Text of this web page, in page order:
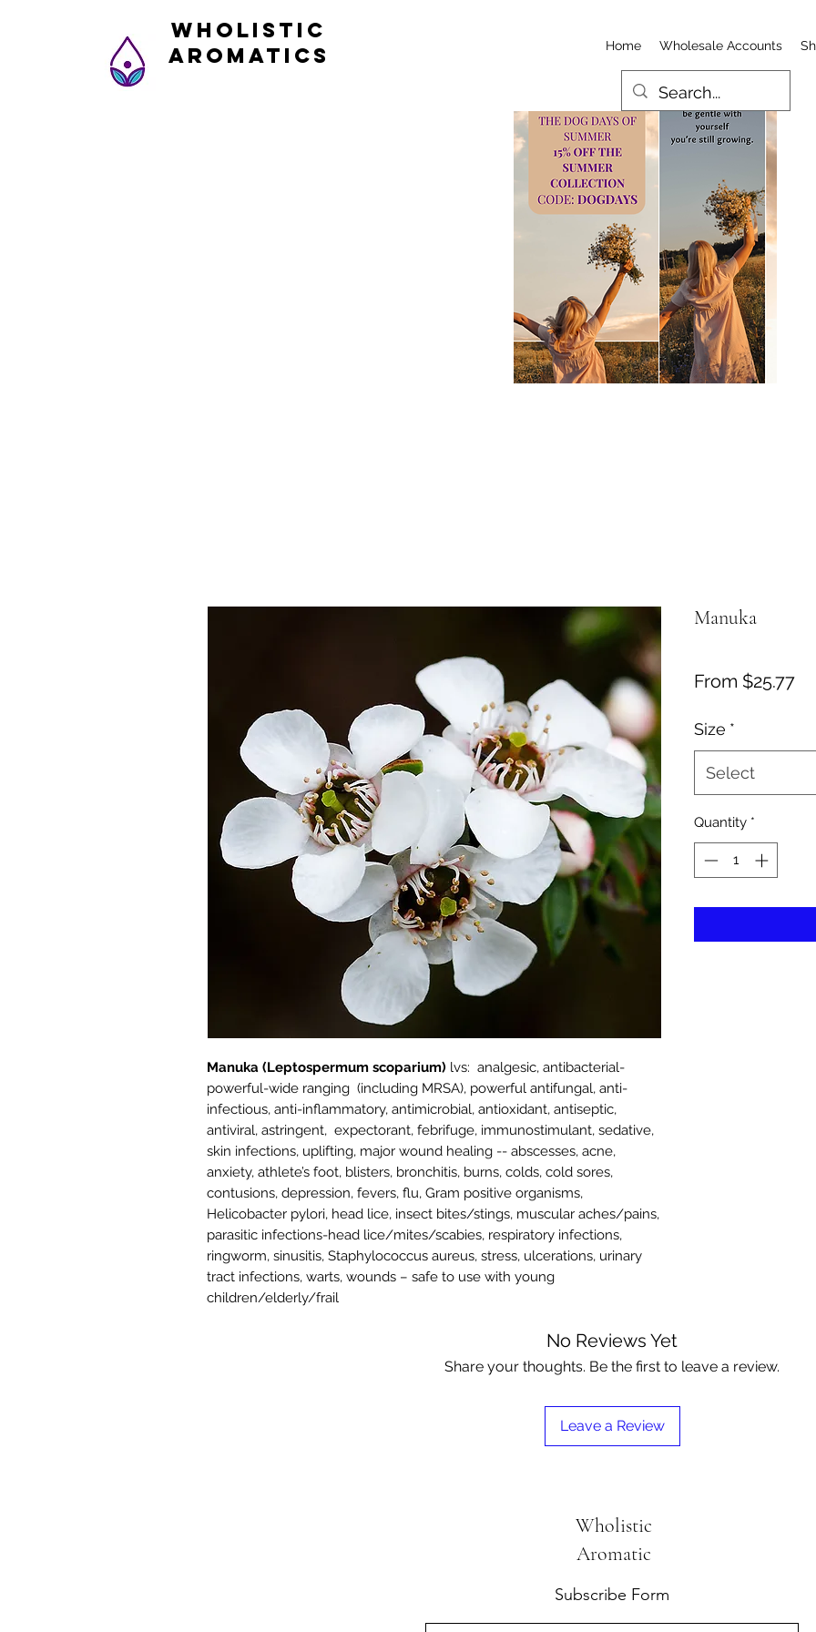
Wholistic
Aromatics
Home Wholesale Accounts
Manuka (Leptospermum scoparium) lvs: analgesic, antibacterial-
powerful-wide ranging (including MRSA), powerful antifungal, anti-
infectious, anti-inflammatory, antimicrobial, antioxidant, antiseptic,
antiviral, astringent, expectorant, febrifuge, immunostimulant, sedative,
skin infections, uplifting, major wound healing -- abscesses, acne,
anxiety, athlete’s foot, blisters, bronchitis, burns, colds, cold sores,
contusions, depression, fevers, flu, Gram positive organisms,
Helicobacter pylori, head lice, insect bites/stings, muscular aches/pains,
parasitic infections-head lice/mites/scabies, respiratory infections,
ringworm, sinusitis, Staphylococcus aureus, stress, ulcerations, urinary
tract infections, warts, wounds – safe to use with young
children/elderly/frail
Manuka
From $25.77
Size *
Select
Quantity *
No Reviews Yet
Share your thoughts. Be the first to leave a review.
Leave a Review
Wholistic
Aromatic
Subscribe Form